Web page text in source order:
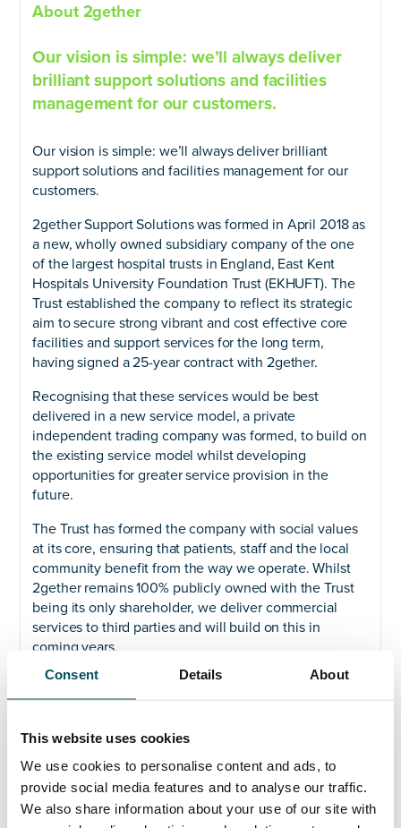
Consent Details About
This website uses cookies
We use cookies to personalise content and ads, to
provide social media features and to analyse our traffic.
We also share information about your use of our site with
About 2gether
Our vision is simple: we’ll always deliver
brilliant support solutions and facilities
management for our customers.
Our vision is simple: we’ll always deliver brilliant
support solutions and facilities management for our
customers.
2gether Support Solutions was formed in April 2018 as
a new, wholly owned subsidiary company of the one
of the largest hospital trusts in England, East Kent
Hospitals University Foundation Trust (EKHUFT). The
Trust established the company to reflect its strategic
aim to secure strong vibrant and cost effective core
facilities and support services for the long term,
having signed a 25-year contract with 2gether.
Recognising that these services would be best
delivered in a new service model, a private
independent trading company was formed, to build on
the existing service model whilst developing
opportunities for greater service provision in the
future.
The Trust has formed the company with social values
at its core, ensuring that patients, staff and the local
community benefit from the way we operate. Whilst
2gether remains 100% publicly owned with the Trust
being its only shareholder, we deliver commercial
services to third parties and will build on this in
coming years.
Our services include catering and retail, cleaning,
portering, procurement and supply chain, medical
laundry, estates maintenance, engineering services
and capital projects.